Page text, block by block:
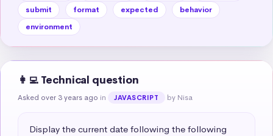
submit format expected
behavior
environment
👩‍💻 Technical question
Asked over 3 years ago in JAVASCRIPT by Nisa
Display the current date following the following